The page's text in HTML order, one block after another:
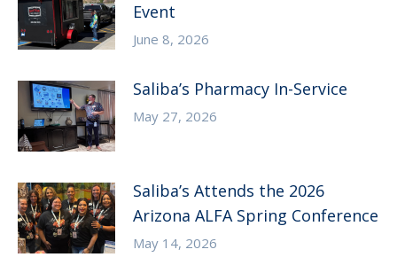
Event
June 8, 2026
Saliba’s Pharmacy In-Service
May 27, 2026
Saliba’s Attends the 2026
Arizona ALFA Spring Conference
May 14, 2026